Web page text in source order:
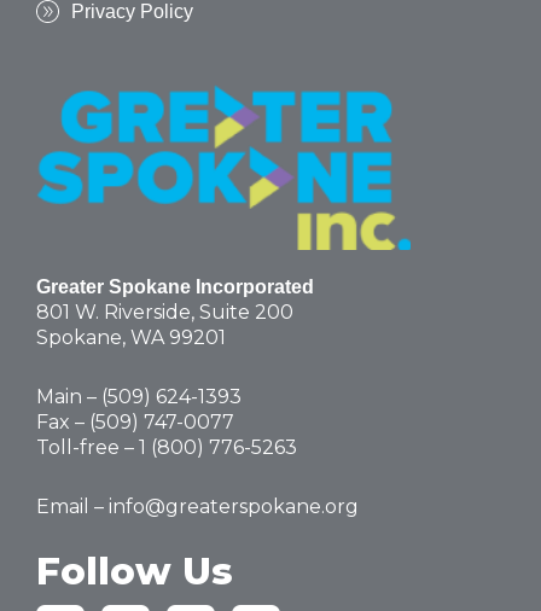
Privacy Policy
Greater Spokane Incorporated
801 W. Riverside, Suite 200
Spokane, WA 99201
Main – (509) 624-1393
Fax – (509) 747-0077
Toll-free – 1 (800) 776-5263
Email – info@greaterspokane.org
Follow Us